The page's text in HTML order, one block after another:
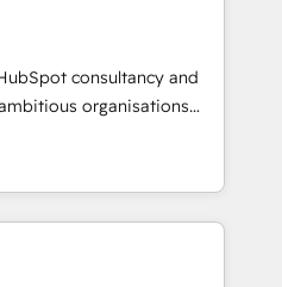
Hub, Marketing Hub,
CMS • ISO/IEC
and ISO 42001:2023
built on ISO 42001
consultancy and
organisations
and intelligence.
Ireland, and
of successful
market and enterprise